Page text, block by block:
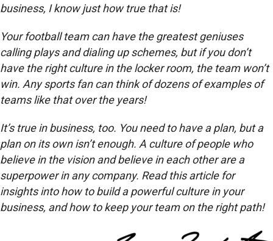
business, I know just how true that is!
Your football team can have the greatest geniuses
calling plays and dialing up schemes, but if you don’t
have the right culture in the locker room, the team won’t
win. Any sports fan can think of dozens of examples of
teams like that over the years!
It’s true in business, too. You need to have a plan, but a
plan on its own isn’t enough. A culture of people who
believe in the vision and believe in each other are a
superpower in any company. Read this article for
insights into how to build a powerful culture in your
business, and how to keep your team on the right path!